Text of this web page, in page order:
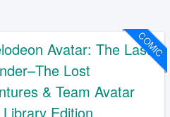
COMIC
Avatar: The Last
Lost
& Team Avatar
Library Edition